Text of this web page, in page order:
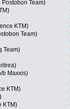
Team)
KTM)
Team)
Team)
b Maxxis)
KTM)
KTM)